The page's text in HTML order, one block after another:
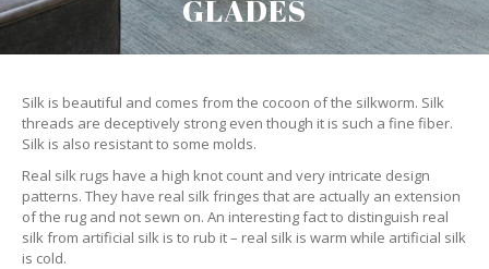
GLADES
Silk is beautiful and comes from the cocoon of the silkworm. Silk
threads are deceptively strong even though it is such a fine fiber.
Silk is also resistant to some molds.
Real silk rugs have a high knot count and very intricate design
patterns. They have real silk fringes that are actually an extension
of the rug and not sewn on. An interesting fact to distinguish real
silk from artificial silk is to rub it – real silk is warm while artificial silk
is cold.